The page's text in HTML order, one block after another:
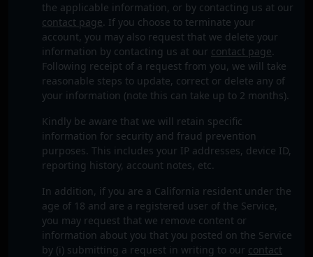
the applicable information, or by contacting us at our
contact page. If you choose to terminate your
account, you may also request that we delete your
information by contacting us at our contact page.
Following receipt of a request from you, we will take
reasonable steps to update, correct or delete any of
your information (note this can take up to 2 months).
Kindly be aware that we will retain specific
information for security and fraud prevention
purposes. This includes your IP addresses, device ID,
reporting history, account notes, etc.
In addition, if you are a California resident under the
age of 18 and are a registered user of the Service,
you may request that we remove content or
information about you that you posted on the Service
by (i) submitting a request in writing to our contact